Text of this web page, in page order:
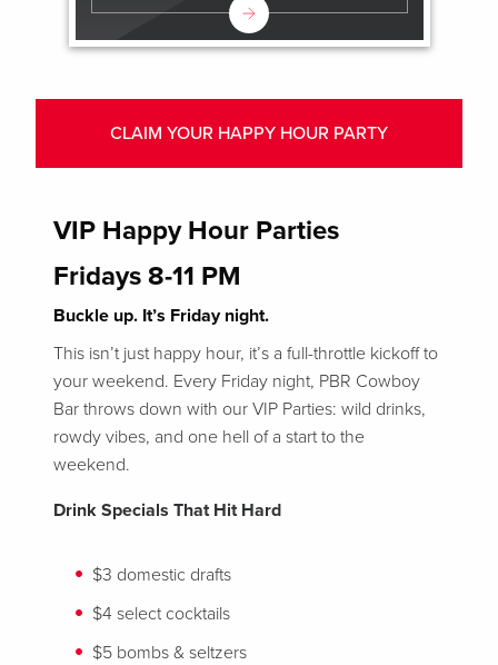
CLAIM YOUR HAPPY HOUR PARTY
VIP Happy Hour Parties
Fridays 8-11 PM
Buckle up. It’s Friday night.
This isn’t just happy hour, it’s a full-throttle kickoff to
your weekend. Every Friday night, PBR Cowboy
Bar throws down with our VIP Parties: wild drinks,
rowdy vibes, and one hell of a start to the
weekend.
Drink Specials That Hit Hard
$3 domestic drafts
$4 select cocktails
$5 bombs & seltzers